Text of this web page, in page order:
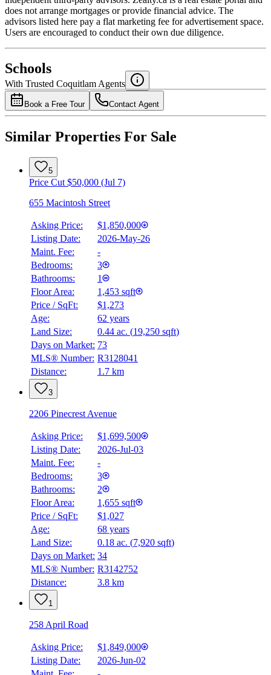
National Bank
4.49%
does not arrange mortgages or provide financial advice. The
advisors listed here pay a flat marketing fee for advertisement space.
Users are encouraged to conduct their own due diligence.
Schools
With Trusted Coquitlam Agents
Book a Free Tour Contact Agent
Similar Properties For Sale
5
Price Cut $50,000 (Jul 7)
655 Macintosh Street
Asking Price:
$1,850,000
Listing Date:
2026-May-26
Maint. Fee:
-
Bedrooms:
3
Bathrooms:
1
Floor Area:
1,453 sqft
Price / SqFt:
$1,273
Age:
62 years
Land Size:
0.44 ac. (19,250 sqft)
Days on Market: 73
MLS® Number: R3128041
Distance:
1.7 km
3
2206 Pinecrest Avenue
Asking Price:
$1,699,500
Listing Date:
2026-Jul-03
Maint. Fee:
-
Bedrooms:
3
Bathrooms:
2
Floor Area:
1,655 sqft
Price / SqFt:
$1,027
Age:
68 years
Land Size:
0.18 ac. (7,920 sqft)
Days on Market: 34
MLS® Number: R3142752
Distance:
3.8 km
1
258 April Road
Asking Price:
$1,849,000
Listing Date:
2026-Jun-02